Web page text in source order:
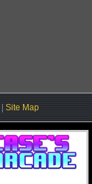
Site Map